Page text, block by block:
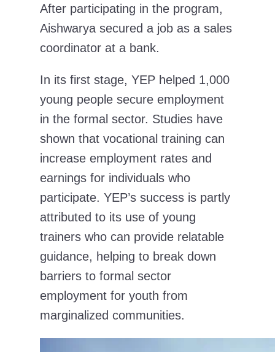
After participating in the program,
Aishwarya secured a job as a sales
coordinator at a bank.
In its first stage, YEP helped 1,000
young people secure employment
in the formal sector. Studies have
shown that vocational training can
increase employment rates and
earnings for individuals who
participate. YEP’s success is partly
attributed to its use of young
trainers who can provide relatable
guidance, helping to break down
barriers to formal sector
employment for youth from
marginalized communities.